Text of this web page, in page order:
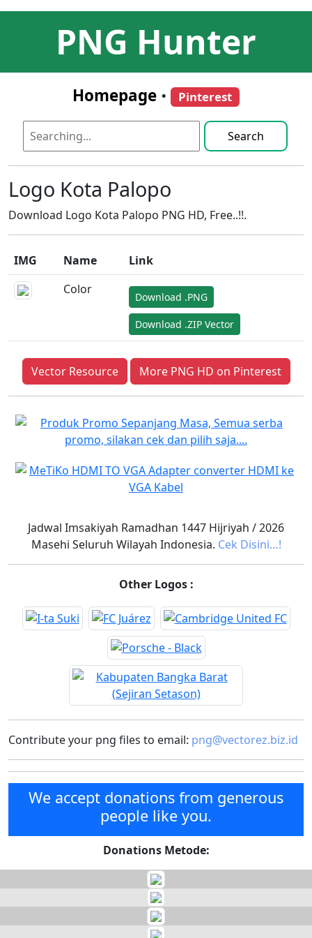
PNG Hunter
Homepage • Pinterest
Search
Logo Kota Palopo
Download Logo Kota Palopo PNG HD, Free..!!.
IMG Name
Link
Color
Download .PNG
Download .ZIP Vector
Vector Resource More PNG HD on Pinterest
Jadwal Imsakiyah Ramadhan 1447 Hijriyah / 2026
Masehi Seluruh Wilayah Indonesia. Cek Disini…!
Other Logos :
Contribute your png files to email: png@vectorez.biz.id
We accept donations from generous
people like you.
Donations Metode: